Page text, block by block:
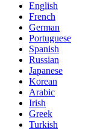
English
French
German
Portuguese
Spanish
Russian
Japanese
Korean
Arabic
Irish
Greek
Turkish